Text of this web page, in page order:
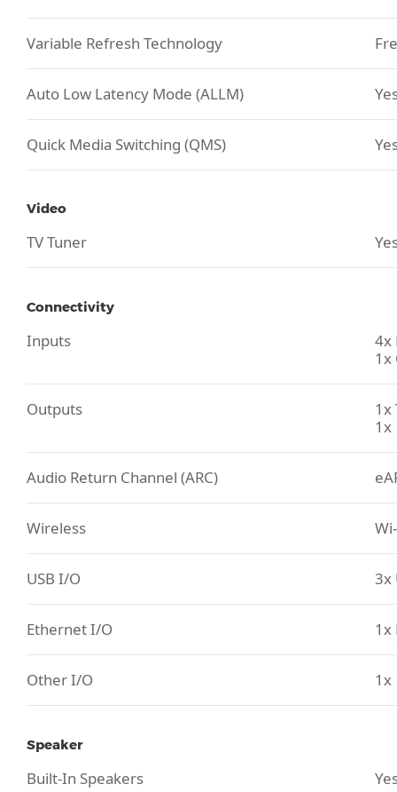
Variable Refresh Technology
Auto Low Latency Mode (ALLM)
Quick Media Switching (QMS)
Video
TV Tuner
Connectivity
Inputs
4x
1x
Outputs
1x
1x
Audio Return Channel (ARC)
Wireless
USB I/O 3x
Ethernet I/O 1x
Other I/O 1x
Speaker
Built-In Speakers